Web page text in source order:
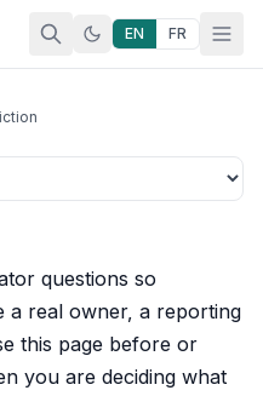
EN FR
questions so
a real owner, a reporting
this page before or
you are deciding what